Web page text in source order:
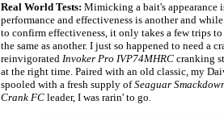
Real World Tests: Mimicking a bait's appearance
performance and effectiveness is another and
to confirm effectiveness, it only takes a few trips
the same as another. I just so happened to need a
reinvigorated Invoker Pro IVP74MHRC cranking
at the right time. Paired with an old classic, my
spooled with a fresh supply ofSeaguar
Crank FC leader, I was rarin' to go.